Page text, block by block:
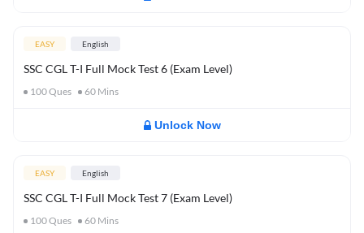
EASY English
SSC CGL T-I Full Mock Test 6 (Exam Level)
100Ques 60 Mins
Unlock Now
EASY English
SSC CGL T-I Full Mock Test 7 (Exam Level)
100Ques 60 Mins